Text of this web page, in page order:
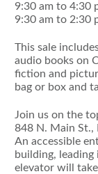
9:30 am to 4:30
9:30 am to 2:30
This sale
audio books on
fiction and
bag or box and
Join us on the
848 N. Main St.,
An accessible
building, leading
elevator will